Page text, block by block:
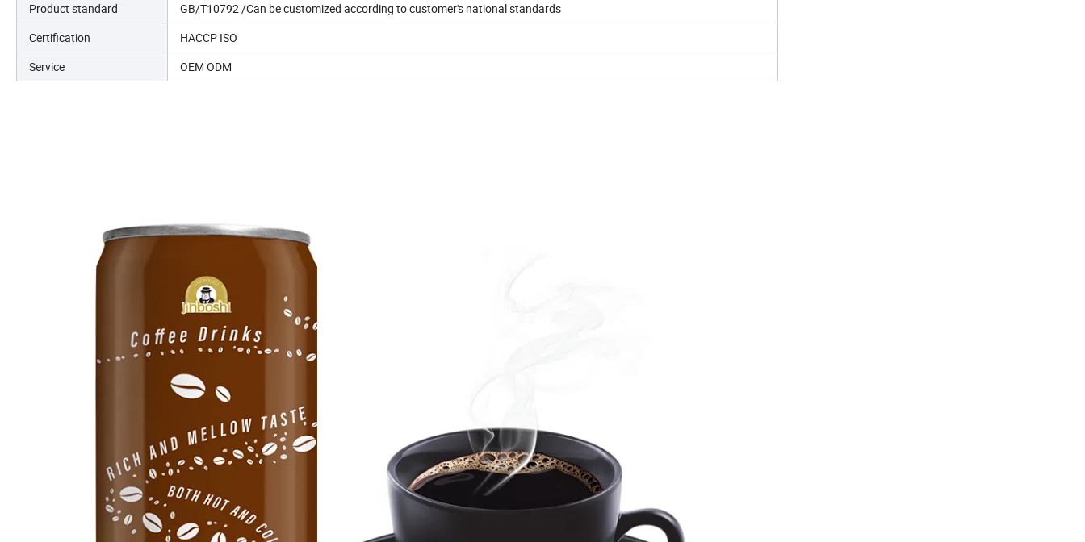
Product standard
GB/T10792 /Can be customized according to customer's national standards
Certification
HACCP ISO
Service
OEM ODM